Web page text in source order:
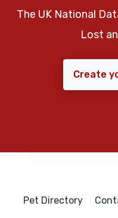
The UK National
Lost
Create
Pet Directory